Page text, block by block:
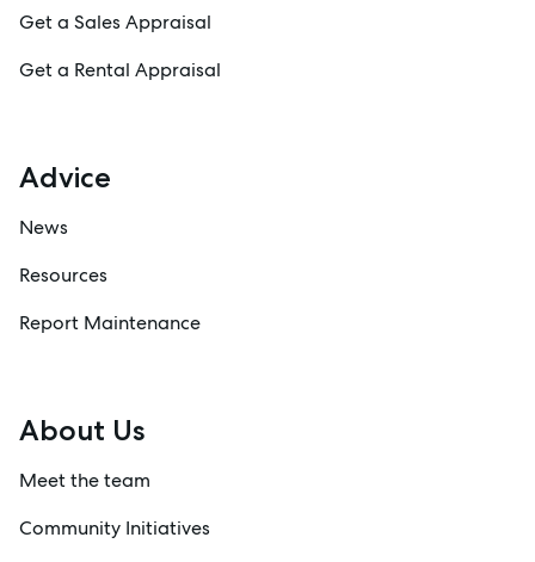
Get a Sales Appraisal
Get a Rental Appraisal
Advice
News
Resources
Report Maintenance
About Us
Meet the team
Community Initiatives